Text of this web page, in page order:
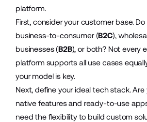
platform.
First, consider your customer base. Do
business-to-consumer (B2C),
businesses (B2B), or both? Not every
platform supports all use cases
your model is key.
Next, define your ideal tech stack. Are
native features and ready-to-use
need the flexibility to build custom